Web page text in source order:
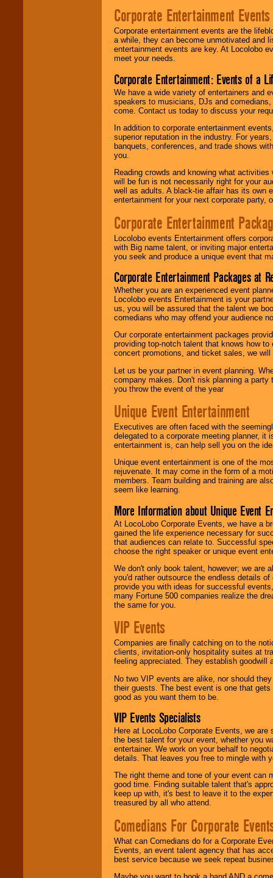
Corporate Entertainment Events
Corporate entertainment events are the
a while, they can become unmotivated and
entertainment events are key. At Locolobo
meet your needs.
Corporate Entertainment: Events of a
We have a wide variety of entertainers and
speakers to musicians, DJs and
come. Contact us today to discuss your
In addition to corporate entertainment
superior reputation in the industry. For
banquets, conferences, and trade shows
you.
Reading crowds and knowing what
will be fun is not necessarily right for your
well as adults. A black-tie affair has its own
entertainment for your next corporate party,
Corporate Entertainment
Locolobo events Entertainment offers
with Big name talent, or inviting major
you seek and produce a unique event that
Corporate Entertainment Packages at
Whether you are an experienced event
Locolobo events Entertainment is your
us, you will be assured that the talent we
comedians who may offend your audience
Our corporate entertainment packages
providing top-notch talent that knows how
concert promotions, and ticket sales, we
Let us be your partner in event planning.
company makes. Don't risk planning a
you throw the event of the year
Unique Event Entertainment
Executives are often faced with the
delegated to a corporate meeting planner,
entertainment is, can help sell you on the
Unique event entertainment is one of the
rejuvenate. It may come in the form of a
members. Team building and training are
seem like learning.
More Information about Unique Event
At LocoLobo Corporate Events, we have a
gained the life experience necessary for
that audiences can relate to. Successful
choose the right speaker or unique event
We don't only book talent, however; we are
you'd rather outsource the endless details
provide you with ideas for successful
many Fortune 500 companies realize the
the same for you.
VIP Events
Companies are finally catching on to the
clients, invitation-only hospitality suites at
feeling appreciated. They establish goodwill
No two VIP events are alike, nor should
their guests. The best event is one that
good as you want them to be.
VIP Events Specialists
Here at LocoLobo Corporate Events, we
the best talent for your event, whether you
entertainer. We work on your behalf to
details. That leaves you free to mingle with
The right theme and tone of your event can
good time. Finding suitable talent that's
keep up with, it's best to leave it to the
treasured by all who attend.
Comedians For Corporate
What can Comedians do for a Corporate
Events, an event talent agency that has
best service because we seek repeat